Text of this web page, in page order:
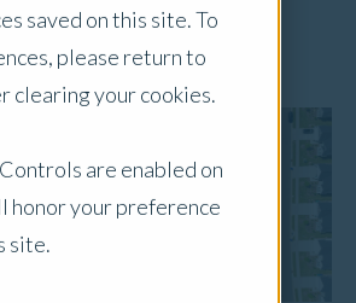
saved on this site. To
please return to
clearing your cookies.
are enabled on
honor your preference
site.